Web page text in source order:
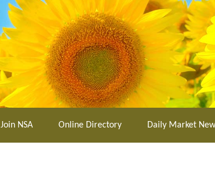
Join NSA Online Directory Daily Market